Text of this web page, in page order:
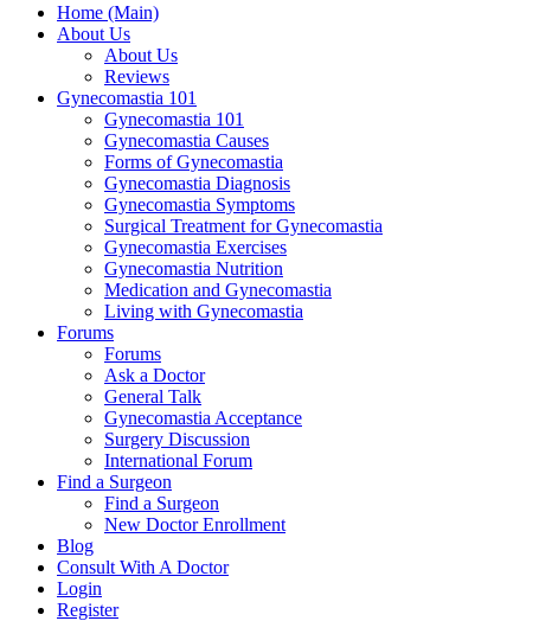
Home (Main)
About Us
About Us
Reviews
Gynecomastia 101
Gynecomastia 101
Gynecomastia Causes
Forms of Gynecomastia
Gynecomastia Diagnosis
Gynecomastia Symptoms
Surgical Treatment for Gynecomastia
Gynecomastia Exercises
Gynecomastia Nutrition
Medication and Gynecomastia
Living with Gynecomastia
Forums
Forums
Ask a Doctor
General Talk
Gynecomastia Acceptance
Surgery Discussion
International Forum
Find a Surgeon
Find a Surgeon
New Doctor Enrollment
Blog
Consult With A Doctor
Login
Register